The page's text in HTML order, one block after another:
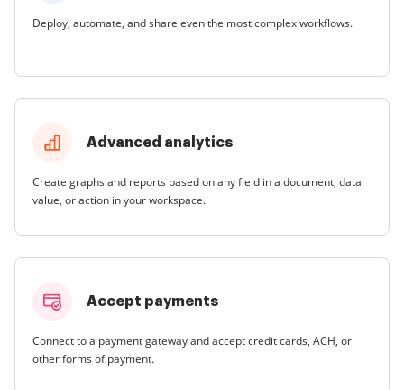
Deploy, automate, and share even the most complex workflows.
Advanced analytics
Create graphs and reports based on any field in a document, data
value, or action in your workspace.
Accept payments
Connect to a payment gateway and accept credit cards, ACH, or
other forms of payment.